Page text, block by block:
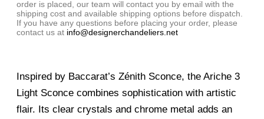
order is placed, our team will contact you by email with the
shipping cost and available shipping options before dispatch.
If you have any questions before placing your order, please
contact us at info@designerchandeliers.net
Inspired by Baccarat’s Zénith Sconce, the Ariche 3
Light Sconce combines sophistication with artistic
flair. Its clear crystals and chrome metal adds an